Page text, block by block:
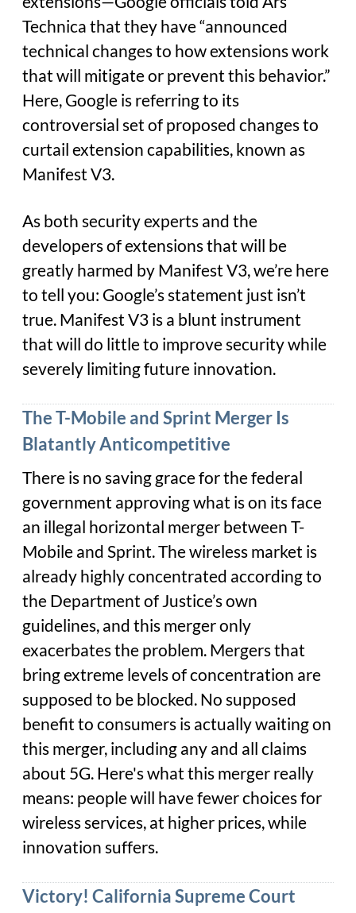
Technica that they have “announced
technical changes to how extensions work
that will mitigate or prevent this behavior.”
Here, Google is referring to its
controversial set of proposed changes to
curtail extension capabilities, known as
Manifest V3.
As both security experts and the
developers of extensions that will be
greatly harmed by Manifest V3, we’re here
to tell you: Google’s statement just isn’t
true. Manifest V3 is a blunt instrument
that will do little to improve security while
severely limiting future innovation.
The T-Mobile and Sprint Merger Is
Blatantly Anticompetitive
There is no saving grace for the federal
government approving what is on its face
an illegal horizontal merger between T-
Mobile and Sprint. The wireless market is
already highly concentrated according to
the Department of Justice’s own
guidelines, and this merger only
exacerbates the problem. Mergers that
bring extreme levels of concentration are
supposed to be blocked. No supposed
benefit to consumers is actually waiting on
this merger, including any and all claims
about 5G. Here's what this merger really
means: people will have fewer choices for
wireless services, at higher prices, while
innovation suffers.
Victory! California Supreme Court